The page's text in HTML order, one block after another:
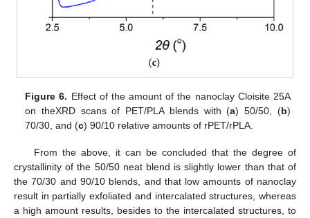
Figure 6. Effect of the amount of the nanoclay Cloisite 25A
on theXRD scans of PET/PLA blends with (a) 50/50, (b)
70/30, and (c) 90/10 relative amounts of rPET/rPLA.
From the above, it can be concluded that the degree of
crystallinity of the 50/50 neat blend is slightly lower than that of
the 70/30 and 90/10 blends, and that low amounts of nanoclay
result in partially exfoliated and intercalated structures, whereas
a high amount results, besides to the intercalated structures, to